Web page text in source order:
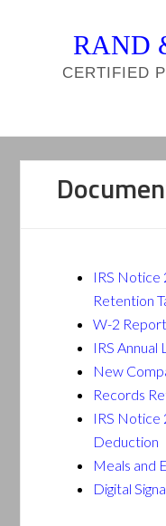
RAND
CERTIFIED
IRS Notice
Retention
W-2
IRS Annual
New
Records
IRS Notice
Deduction
Meals and
Digital